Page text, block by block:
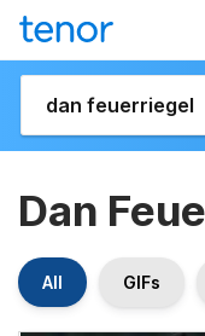
Dan
All GIFs